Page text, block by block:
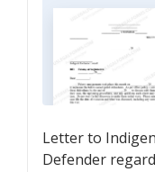
Letter to
Defender